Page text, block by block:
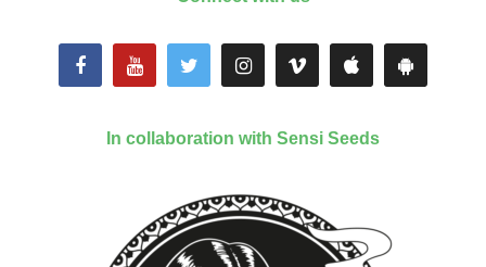
In collaboration with Sensi Seeds